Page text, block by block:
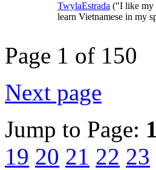
TwylaEstrada ("I like my
learn Vietnamese in my
Page 1 of 150
Next page
Jump to Page: 1
19 20 21 22 23